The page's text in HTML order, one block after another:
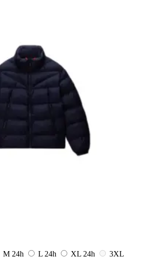
M 24h L 24h XL 24h 3XL